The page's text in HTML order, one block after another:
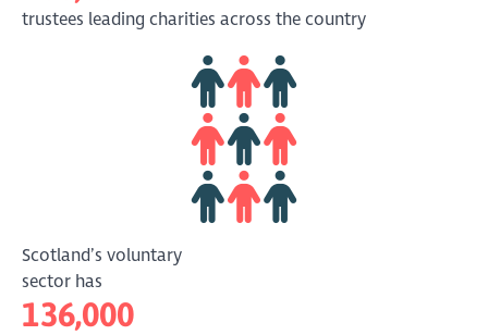
trustees leading charities across the country
Scotland’s voluntary
sector has
136,000